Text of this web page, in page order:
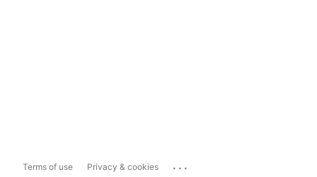
Terms of use Privacy & cookies ...